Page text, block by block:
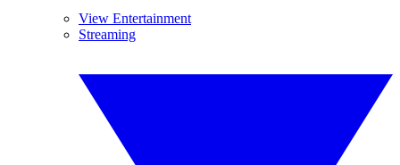
View Entertainment
Streaming